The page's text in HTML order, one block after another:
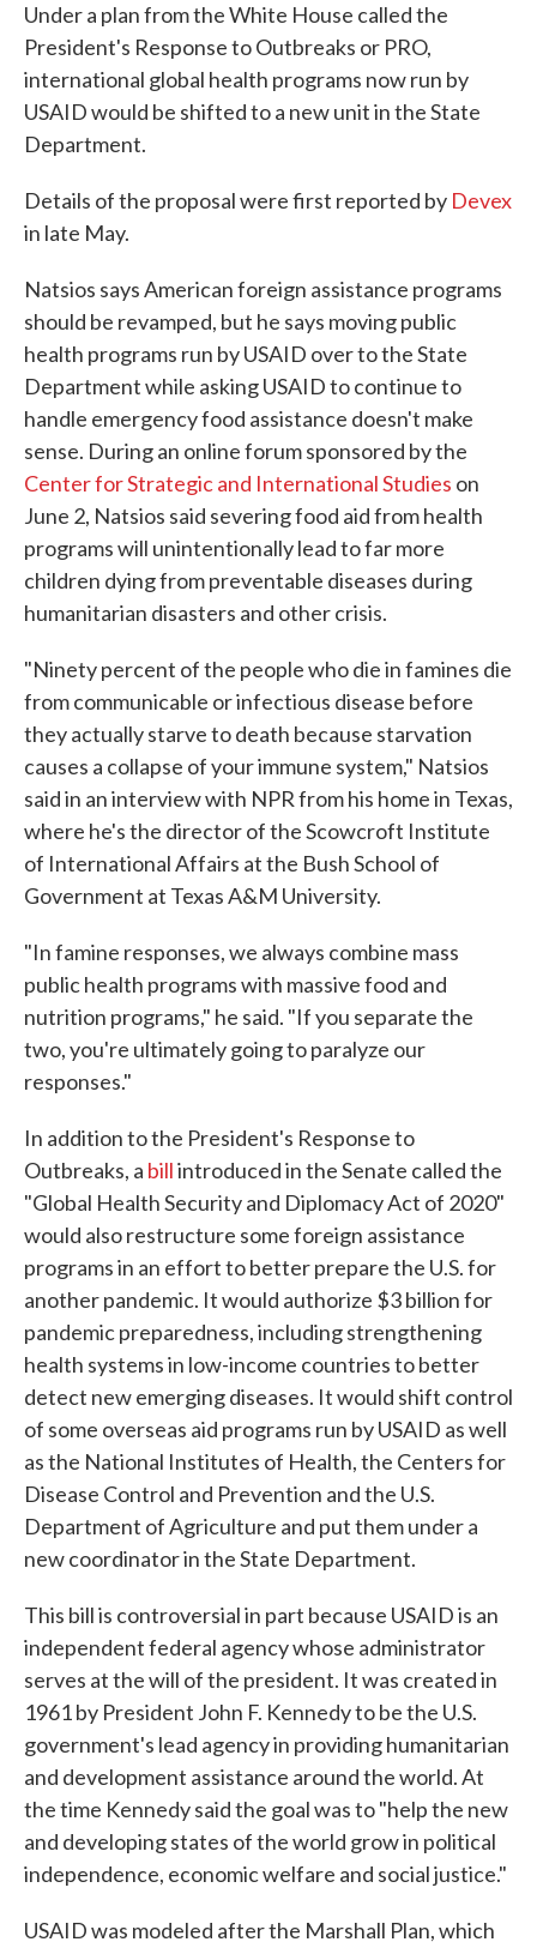
Under a plan from the White House called the
President's Response to Outbreaks or PRO,
international global health programs now run by
USAID would be shifted to a new unit in the State
Department.
Details of the proposal were first reported by Devex
in late May.
Natsios says American foreign assistance programs
should be revamped, but he says moving public
health programs run by USAID over to the State
Department while asking USAID to continue to
handle emergency food assistance doesn't make
sense. During an online forum sponsored by the
Center for Strategic and International Studies on
June 2, Natsios said severing food aid from health
programs will unintentionally lead to far more
children dying from preventable diseases during
humanitarian disasters and other crisis.
"Ninety percent of the people who die in famines die
from communicable or infectious disease before
they actually starve to death because starvation
causes a collapse of your immune system," Natsios
said in an interview with NPR from his home in Texas,
where he's the director of the Scowcroft Institute
of International Affairs at the Bush School of
Government at Texas A&M University.
"In famine responses, we always combine mass
public health programs with massive food and
nutrition programs," he said. "If you separate the
two, you're ultimately going to paralyze our
responses."
In addition to the President's Response to
Outbreaks, a billintroduced in the Senate called the
"Global Health Security and Diplomacy Act of 2020"
would also restructure some foreign assistance
programs in an effort to better prepare the U.S. for
another pandemic. It would authorize $3 billion for
pandemic preparedness, including strengthening
health systems in low-income countries to better
detect new emerging diseases. It would shift control
of some overseas aid programs run by USAID as well
as the National Institutes of Health, the Centers for
Disease Control and Prevention and the U.S.
Department of Agriculture and put them under a
new coordinator in the State Department.
This bill is controversial in part because USAID is an
independent federal agency whose administrator
serves at the will of the president. It was created in
1961 by President John F. Kennedy to be the U.S.
government's lead agency in providing humanitarian
and development assistance around the world. At
the time Kennedy said the goal was to "help the new
and developing states of the world grow in political
independence, economic welfare and social justice."
USAID was modeled after the Marshall Plan, which